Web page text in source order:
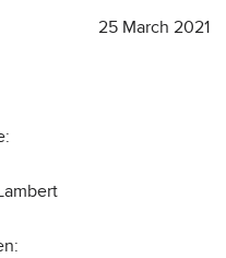
25 March 2021